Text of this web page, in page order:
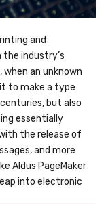
and
industry’s
an unknown
to make a type
but also
essentially
the release of
and more
Aldus PageMaker
into electronic